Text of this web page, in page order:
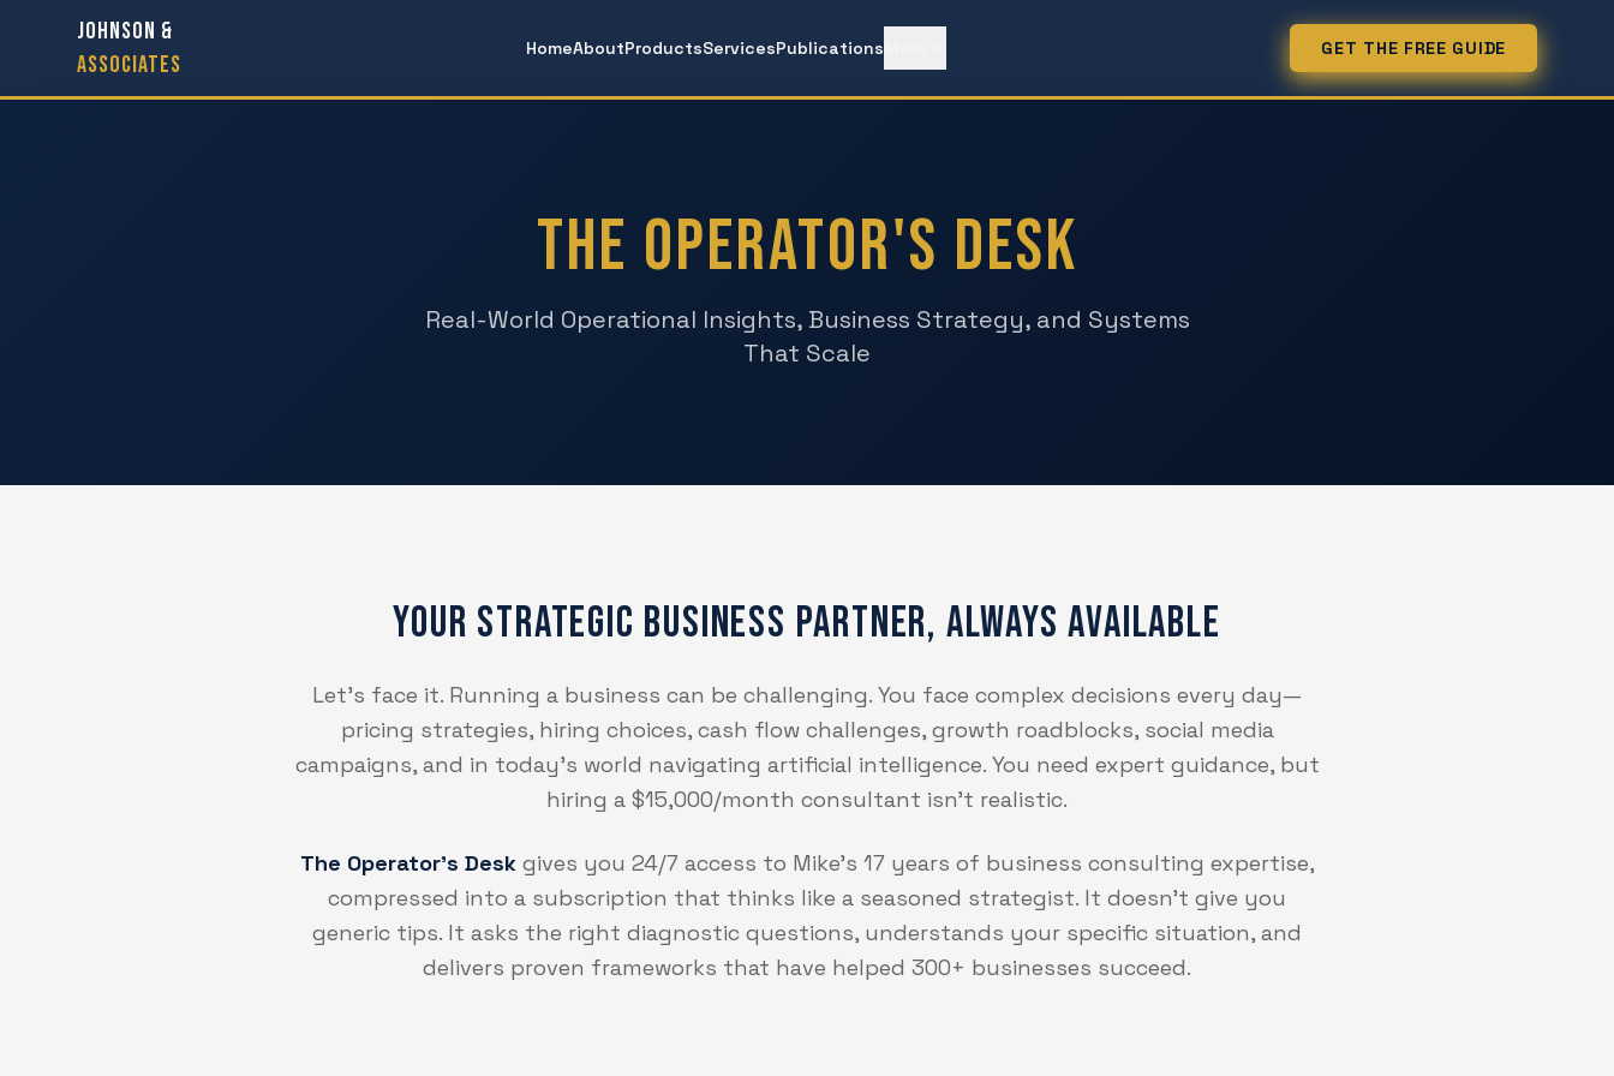
JOHNSON &
ASSOCIATES
HomeAboutProductsServicesPublications GET THE FREE GUIDE
The Operator's Desk
Real-World Operational Insights, Business Strategy, and Systems
That Scale
Your Strategic Business Partner, Always Available
Let's face it. Running a business can be challenging. You face complex decisions every day—
pricing strategies, hiring choices, cash flow challenges, growth roadblocks, social media
campaigns, and in today's world navigating artificial intelligence. You need expert guidance, but
hiring a $15,000/month consultant isn't realistic.
The Operator's Deskgives you 24/7 access to Mike's 17 years of business consulting expertise,
compressed into a subscription that thinks like a seasoned strategist. It doesn't give you
generic tips. It asks the right diagnostic questions, understands your specific situation, and
delivers proven frameworks that have helped 300+ businesses succeed.